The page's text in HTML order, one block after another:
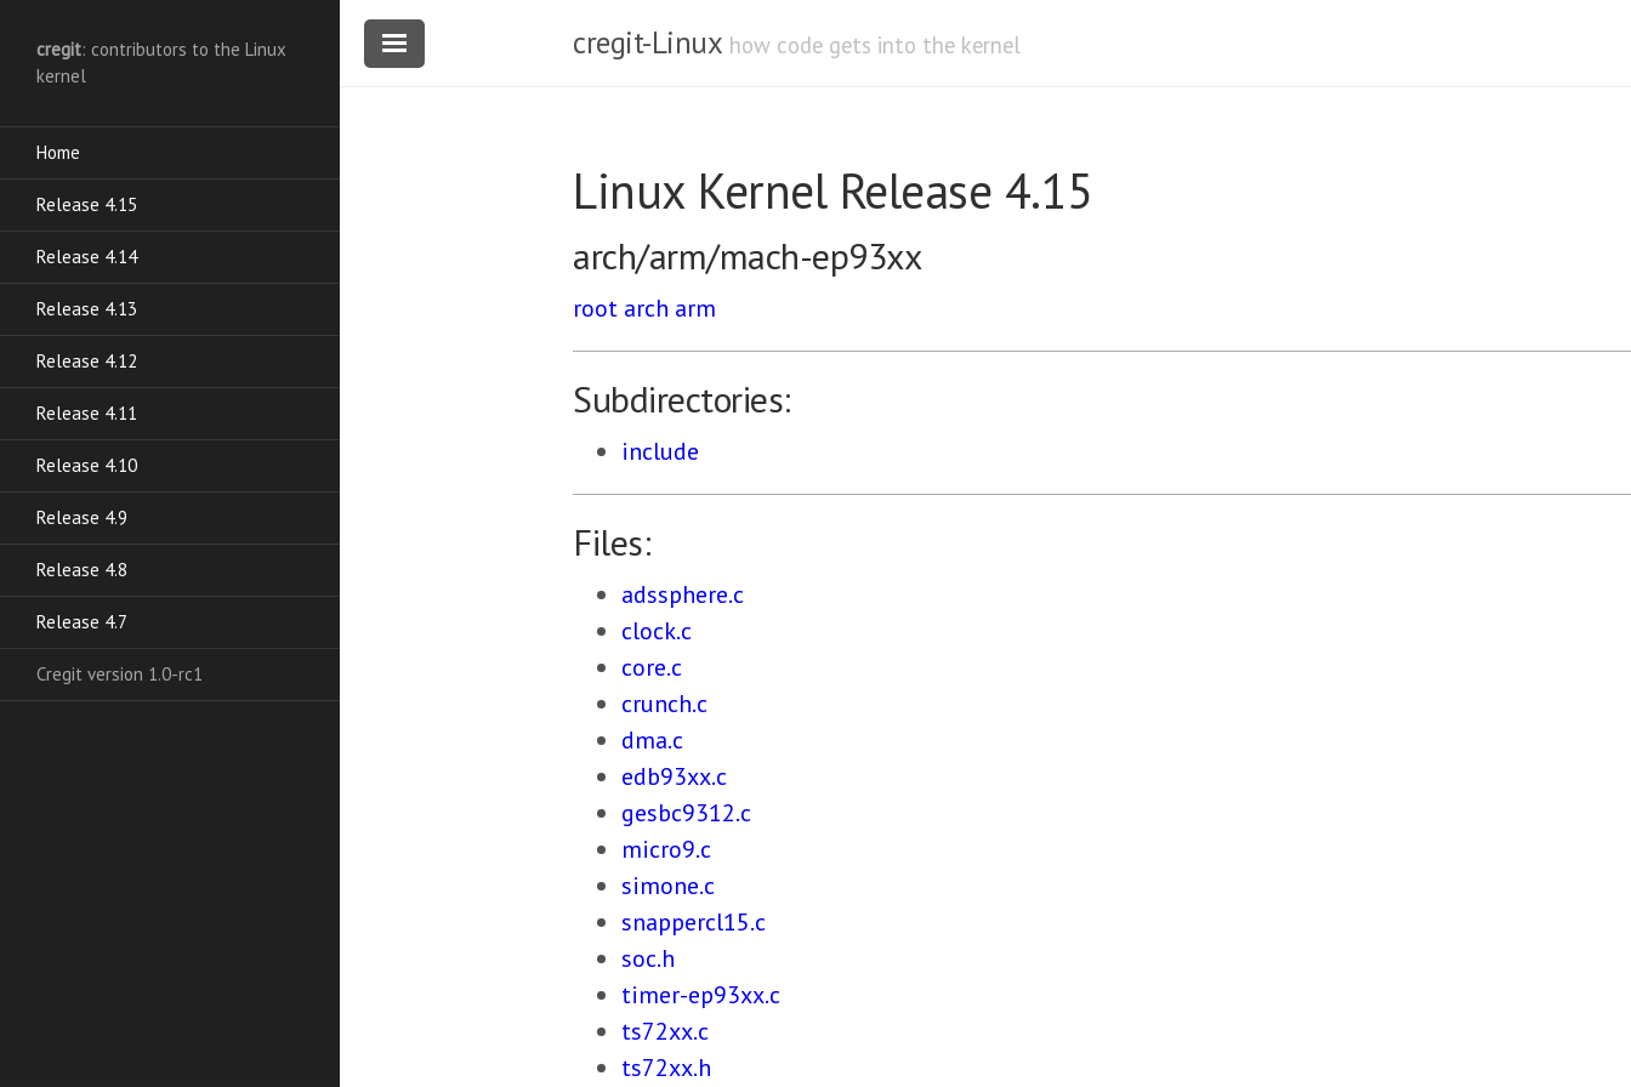
cregit: contributors to the Linux
kernel
Home
Release 4.15
Release 4.14
Release 4.13
Release 4.12
Release 4.11
Release 4.10
Release 4.9
Release 4.8
Release 4.7
Cregit version 1.0-rc1
cregit-Linux how code gets into the kernel
Linux Kernel Release 4.15
arch/arm/mach-ep93xx
root arch arm
Subdirectories:
include
Files:
adssphere.c
clock.c
core.c
crunch.c
dma.c
edb93xx.c
gesbc9312.c
micro9.c
simone.c
snappercl15.c
soc.h
timer-ep93xx.c
ts72xx.c
ts72xx.h